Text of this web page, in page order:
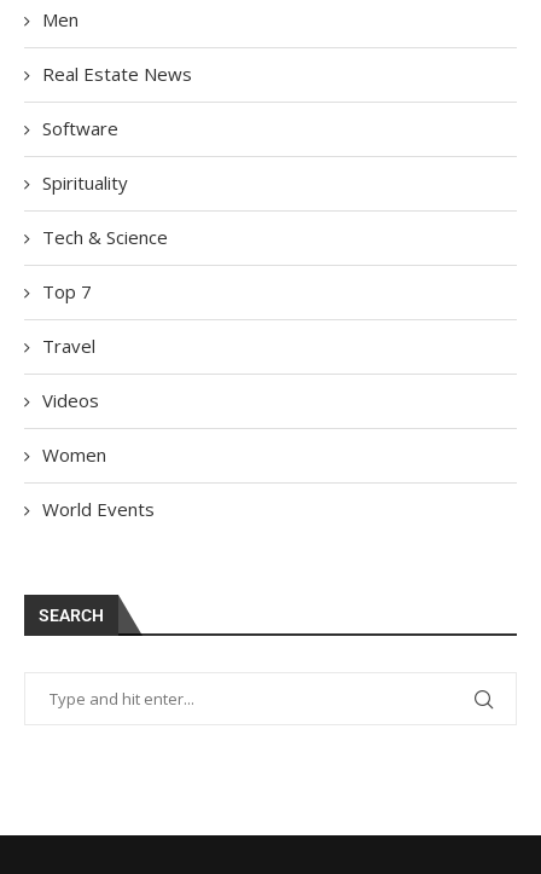
Men
Real Estate News
Software
Spirituality
Tech & Science
Top 7
Travel
Videos
Women
World Events
SEARCH